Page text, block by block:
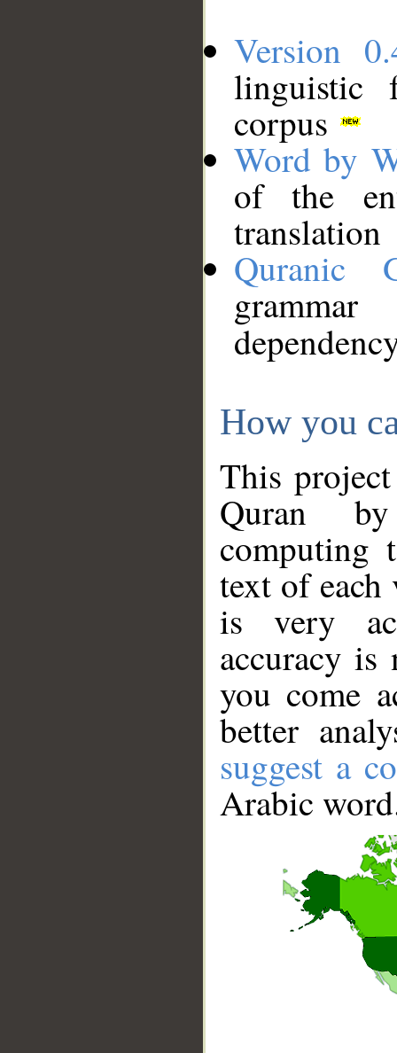
Version
linguistic
corpus
Word by
of the
translation
Quranic
How you
This
Quran
computing
text of
is very
accuracy
you come
better
suggest a
Arabic